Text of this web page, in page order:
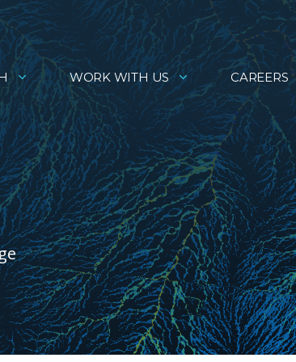
WORK WITH US CAREERS